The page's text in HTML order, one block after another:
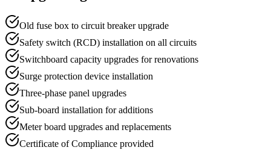
Old fuse box to circuit breaker upgrade
Safety switch (RCD) installation on all circuits
Switchboard capacity upgrades for renovations
Surge protection device installation
Three-phase panel upgrades
Sub-board installation for additions
Meter board upgrades and replacements
Certificate of Compliance provided